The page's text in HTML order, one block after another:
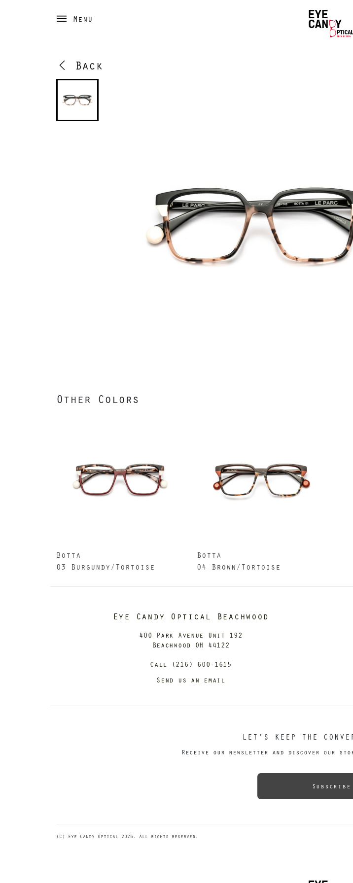
Menu
Back
Other Colors
Botta
03 Burgundy/Tortoise
Botta
04 Brown/Tortoise
Eye Candy Optical Beachwood
400 Park Avenue Unit 192
Beachwood OH 44122
Call (216) 600-1615
Send us an email
LET’S KEEP THE
Receive our newsletter and discover our
Subscribe
(C) Eye Candy Optical 2026. All rights reserved.